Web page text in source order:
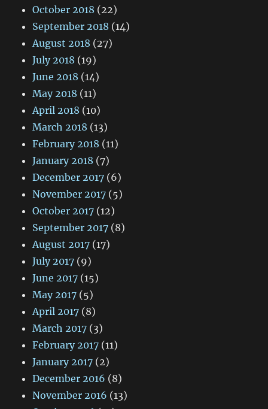
October 2018 (22)
September 2018 (14)
August 2018 (27)
July 2018 (19)
June 2018 (14)
May 2018 (11)
April 2018 (10)
March 2018 (13)
February 2018 (11)
January 2018 (7)
December 2017 (6)
November 2017 (5)
October 2017 (12)
September 2017 (8)
August 2017 (17)
July 2017 (9)
June 2017 (15)
May 2017 (5)
April 2017 (8)
March 2017 (3)
February 2017 (11)
January 2017 (2)
December 2016 (8)
November 2016 (13)